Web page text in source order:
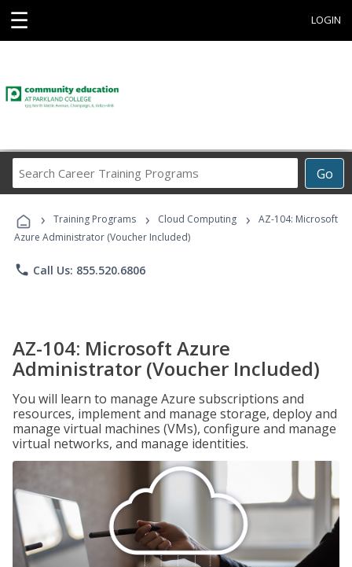
☰ LOGIN
Go
Career
Programs
› Training Programs › Cloud Computing ›
AZ-104: Microsoft
Azure Administrator (Voucher Included)
phone Call Us: 855.520.6806
AZ-104: Microsoft Azure
Administrator (Voucher Included)
You will learn to manage Azure subscriptions and
resources, implement and manage storage, deploy and
manage virtual machines (VMs), configure and manage
virtual networks, and manage identities.